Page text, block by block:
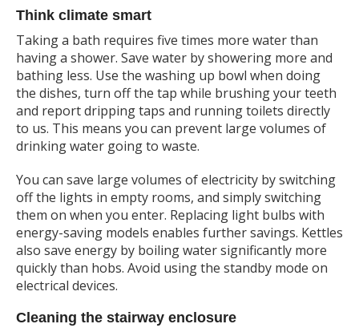
Think climate smart
Taking a bath requires five times more water than
having a shower. Save water by showering more and
bathing less. Use the washing up bowl when doing
the dishes, turn off the tap while brushing your teeth
and report dripping taps and running toilets directly
to us. This means you can prevent large volumes of
drinking water going to waste.
You can save large volumes of electricity by switching
off the lights in empty rooms, and simply switching
them on when you enter. Replacing light bulbs with
energy-saving models enables further savings. Kettles
also save energy by boiling water significantly more
quickly than hobs. Avoid using the standby mode on
electrical devices.
Cleaning the stairway enclosure